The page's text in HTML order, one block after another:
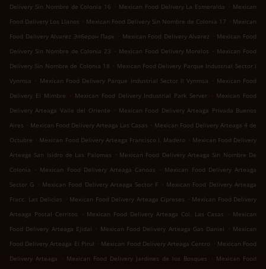
Delivery Sin Nombre de Colonia 16 . Mexican Food Delivery La Esmeralda . Mexican
Food Delivery Los Llanos . Mexican Food Delivery Sin Nombre de Colonia 17 . Mexican
Food Delivery Alvarez Элберон Парк . Mexican Food Delivery Alvarez . Mexican Food
Delivery Sin Nombre de Colonia 23 . Mexican Food Delivery Morelos . Mexican Food
Delivery Sin Nombre de Colonia 18 . Mexican Food Delivery Parque Industrial Sector l
Vynmsa . Mexican Food Delivery Parque Industrial Sector ll Vynmsa . Mexican Food
Delivery El Mimbre
. Mexican Food Delivery Industrial Park Server . Mexican Food
Delivery Arteaga Valle del Oriente . Mexican Food Delivery Arteaga Privada Buenos
Aires . Mexican Food Delivery Arteaga Las Casas . Mexican Food Delivery Arteaga 4 de
Octubre . Mexican Food Delivery Arteaga Francisco I. Madero . Mexican Food Delivery
Arteaga San Isidro de Las Palomas . Mexican Food Delivery Arteaga Sin Nombre De
Colonia
. Mexican Food Delivery Arteaga Canoas . Mexican Food Delivery Arteaga
Sector G
. Mexican Food Delivery Arteaga Sector F . Mexican Food Delivery Arteaga
Fracc. Las Delicias . Mexican Food Delivery Arteaga Cipreses . Mexican Food Delivery
Arteaga Postal Cerritos
. Mexican Food Delivery Arteaga Col. Las Casas . Mexican
Food Delivery Arteaga Ejidal . Mexican Food Delivery Arteaga Gas Daniel . Mexican
Food Delivery Arteaga El Pirul . Mexican Food Delivery Arteaga Centro . Mexican Food
Delivery Arteaga
. Mexican Food Delivery Jardines de los Bosques . Mexican Food